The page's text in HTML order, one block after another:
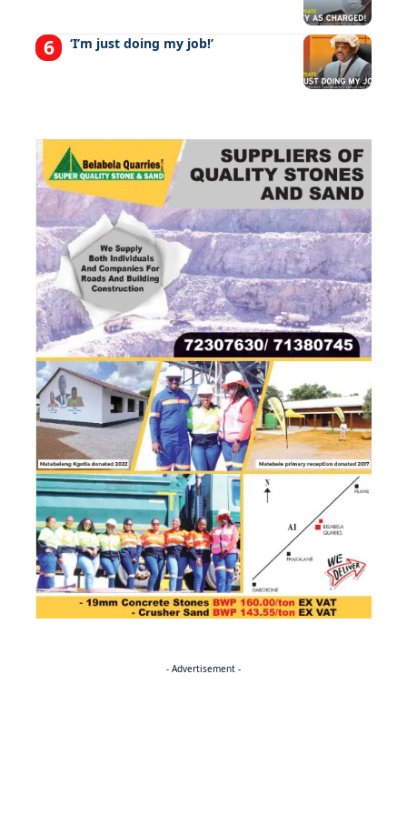
‘I’m just doing my job!’
- Advertisement -